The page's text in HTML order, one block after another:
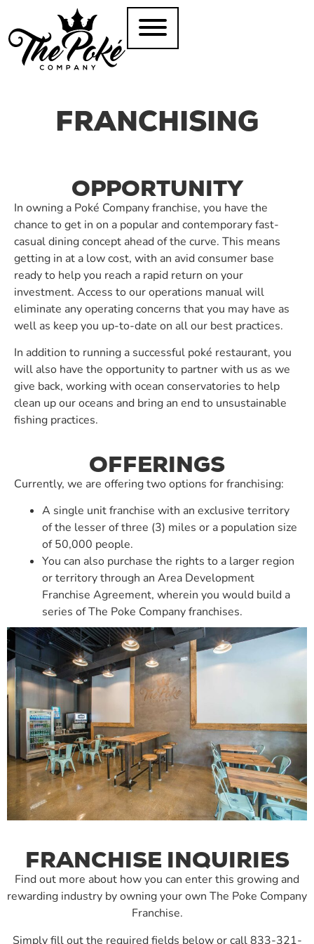
FRANCHISING
OPPORTUNITY
In owning a Poké Company franchise, you have the
chance to get in on a popular and contemporary fast-
casual dining concept ahead of the curve. This means
getting in at a low cost, with an avid consumer base
ready to help you reach a rapid return on your
investment. Access to our operations manual will
eliminate any operating concerns that you may have as
well as keep you up-to-date on all our best practices.
In addition to running a successful poké restaurant, you
will also have the opportunity to partner with us as we
give back, working with ocean conservatories to help
clean up our oceans and bring an end to unsustainable
fishing practices.
OFFERINGS
Currently, we are offering two options for franchising:
A single unit franchise with an exclusive territory
of the lesser of three (3) miles or a population size
of 50,000 people.
You can also purchase the rights to a larger region
or territory through an Area Development
Franchise Agreement, wherein you would build a
series of The Poke Company franchises.
FRANCHISE INQUIRIES
Find out more about how you can enter this growing and
rewarding industry by owning your own The Poke Company
Franchise.
Simply fill out the required fields below or call 833-321-